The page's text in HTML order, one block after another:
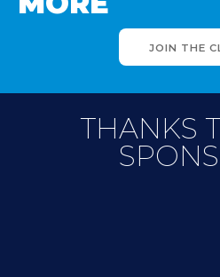
JOIN THE
THANKS